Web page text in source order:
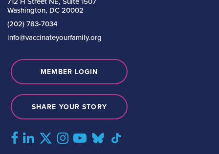
Washington, DC 20002
(202) 783-7034
info@vaccinateyourfamily.org
MEMBER LOGIN
SHARE YOUR STORY